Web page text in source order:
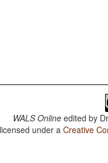
WALS Online edited by
under aCreative